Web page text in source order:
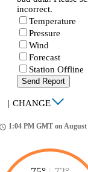
incorrect.
Temperature
Pressure
Wind
Forecast
Station Offline
Send Report
| CHANGE
1:04 PM GMT on August